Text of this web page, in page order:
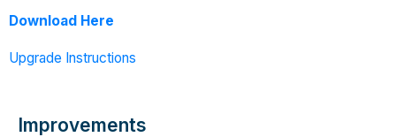
Download Here
Upgrade Instructions
Improvements